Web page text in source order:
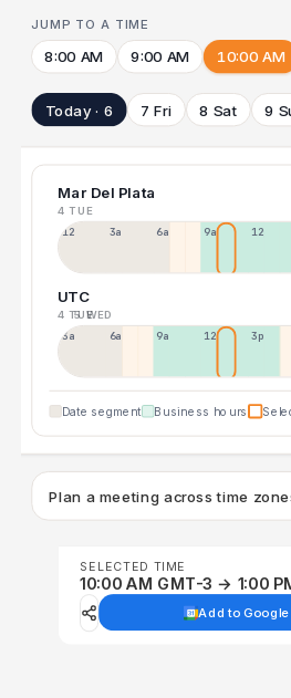
JUMP TO A TIME
8:00 AM 9:00 AM 10:00 AM
Today · 6 7 Fri 8 Sat 9
Mar Del Plata
4 TUE
12a 3a 6a 9a 12p
UTC
4 TUE5 WED
3a 6a 9a 12p 3p
Date segment Business hours
Plan a meeting across time
SELECTED TIME
10:00 AM GMT-3 → 1:00
Add to